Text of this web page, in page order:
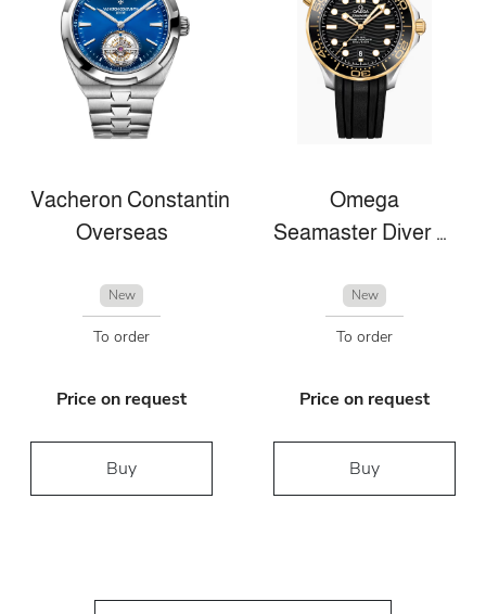
Vacheron Constantin
Overseas
New
To order
Price on request
Buy
Omega
Seamaster Diver 300m
New
To order
Price on request
Buy